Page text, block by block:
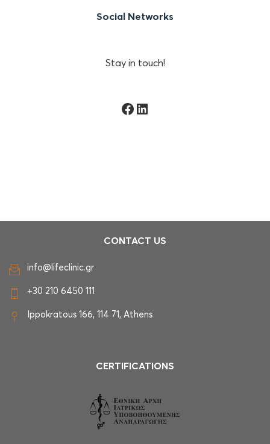
Social Networks
Stay in touch!
Facebook
LinkedIn
CONTACT US
info@lifeclinic.gr
+30 210 6450 111
Ippokratous 166, 114 71, Athens
CERTIFICATIONS